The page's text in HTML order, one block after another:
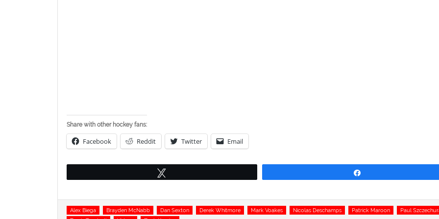
Share with other hockey fans:
Facebook Reddit Twitter Email
Tags
Alex Biega Brayden McNabb Dan Sexton Derek Whitmore Mark Voakes Nicolas Deschamps Patrick Maroon
Paul